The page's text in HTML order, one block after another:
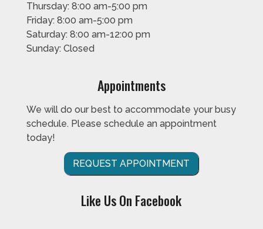
Thursday: 8:00 am-5:00 pm
Friday: 8:00 am-5:00 pm
Saturday: 8:00 am-12:00 pm
Sunday: Closed
Appointments
We will do our best to accommodate your busy
schedule. Please schedule an appointment
today!
REQUEST APPOINTMENT
Like Us On Facebook